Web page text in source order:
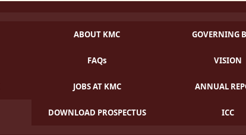
ABOUT KMC GOVERNING
FAQs VISION
JOBS AT KMC ANNUAL
DOWNLOAD PROSPECTUS ICC